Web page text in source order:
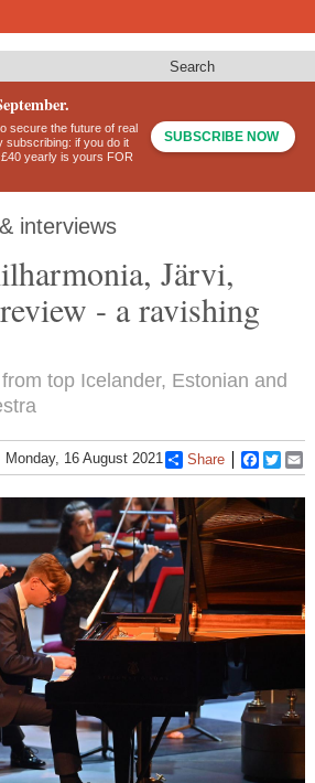
Search
secure the future of real
subscribing: if you do it
yearly is yours FOR
SUBSCRIBE NOW
interviews
Järvi,
- a ravishing
top Icelander, Estonian and
Monday, 16 August 2021 Share